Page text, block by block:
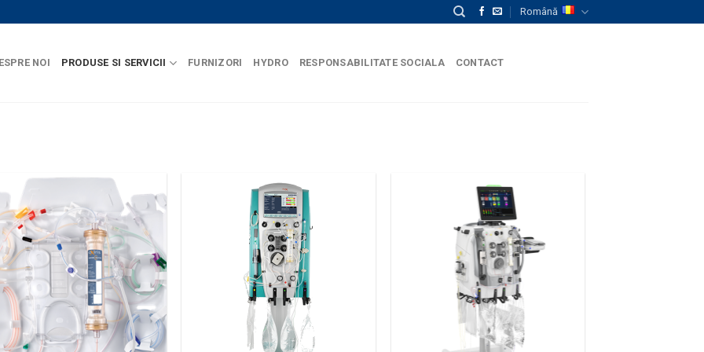
Română
NOI PRODUSE SI SERVICII FURNIZORI HYDRO RESPONSABILITATE SOCIALA CONTACT